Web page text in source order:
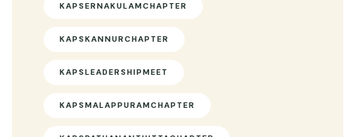
KAPSERNAKULAMCHAPTER
KAPSKANNURCHAPTER
KAPSLEADERSHIPMEET
KAPSMALAPPURAMCHAPTER